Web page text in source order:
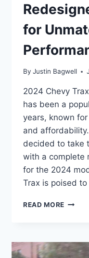
for
By Justin Bagwell
2024 Chevy
has been a
years, known
and
decided to take
with a complete
for the 2024
Trax is poised
READ MORE 2024
AND